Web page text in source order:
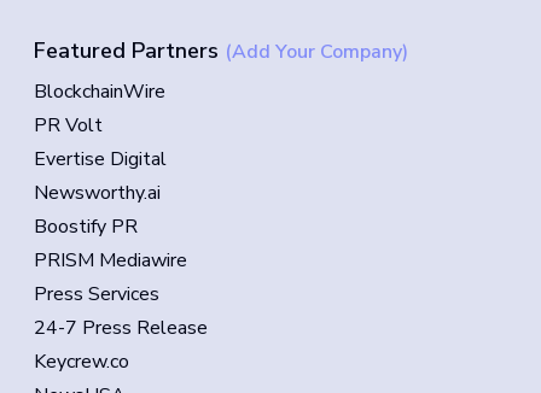
Featured Partners (Add Your Company)
BlockchainWire
PR Volt
Evertise Digital
Newsworthy.ai
Boostify PR
PRISM Mediawire
Press Services
24-7 Press Release
Keycrew.co